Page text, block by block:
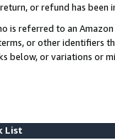
or refund has been
is referred to an
or other identifiers
below, or variations or
List